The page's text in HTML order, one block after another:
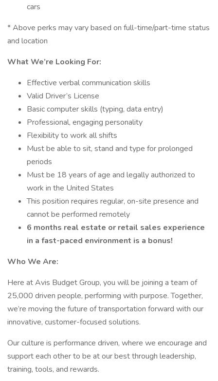
cars
* Above perks may vary based on full-time/part-time status
and location
What We’re Looking For:
Effective verbal communication skills
Valid Driver’s License
Basic computer skills (typing, data entry)
Professional, engaging personality
Flexibility to work all shifts
Must be able to sit, stand and type for prolonged
periods
Must be 18 years of age and legally authorized to
work in the United States
This position requires regular, on-site presence and
cannot be performed remotely
6 months real estate or retail sales experience
in a fast-paced environment is a bonus!
Who We Are:
Here at Avis Budget Group, you will be joining a team of
25,000 driven people, performing with purpose. Together,
we’re moving the future of transportation forward with our
innovative, customer-focused solutions.
Our culture is performance driven, where we encourage and
support each other to be at our best through leadership,
training, tools, and rewards.